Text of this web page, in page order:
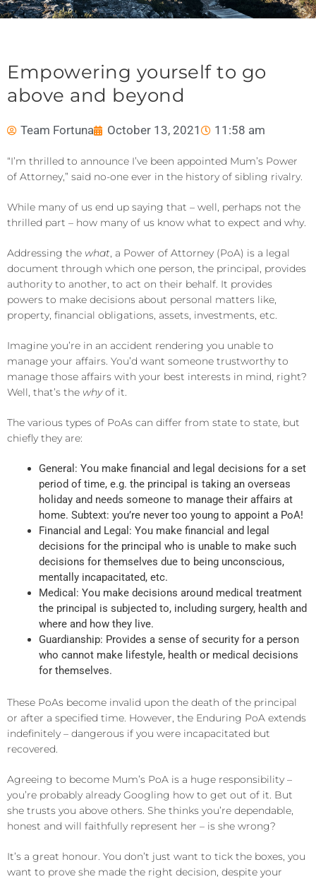
Empowering yourself to go
above and beyond
Team Fortuna October 13, 2021 11:58 am
“I’m thrilled to announce I’ve been appointed Mum’s Power
of Attorney,” said no-one ever in the history of sibling rivalry.
While many of us end up saying that – well, perhaps not the
thrilled part – how many of us know what to expect and why.
Addressing the what, a Power of Attorney (PoA) is a legal
document through which one person, the principal, provides
authority to another, to act on their behalf. It provides
powers to make decisions about personal matters like,
property, financial obligations, assets, investments, etc.
Imagine you’re in an accident rendering you unable to
manage your affairs. You’d want someone trustworthy to
manage those affairs with your best interests in mind, right?
Well, that’s the whyof it.
The various types of PoAs can differ from state to state, but
chiefly they are:
General: You make financial and legal decisions for a set
period of time, e.g. the principal is taking an overseas
holiday and needs someone to manage their affairs at
home. Subtext: you’re never too young to appoint a PoA!
Financial and Legal: You make financial and legal
decisions for the principal who is unable to make such
decisions for themselves due to being unconscious,
mentally incapacitated, etc.
Medical: You make decisions around medical treatment
the principal is subjected to, including surgery, health and
where and how they live.
Guardianship: Provides a sense of security for a person
who cannot make lifestyle, health or medical decisions
for themselves.
These PoAs become invalid upon the death of the principal
or after a specified time. However, the Enduring PoA extends
indefinitely – dangerous if you were incapacitated but
recovered.
Agreeing to become Mum’s PoA is a huge responsibility –
you’re probably already Googling how to get out of it. But
she trusts you above others. She thinks you’re dependable,
honest and will faithfully represent her – is she wrong?
It’s a great honour. You don’t just want to tick the boxes, you
want to prove she made the right decision, despite your